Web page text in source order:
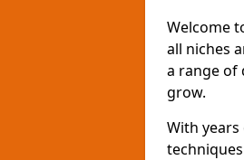
Welcome
all niches
a range of
grow.
With